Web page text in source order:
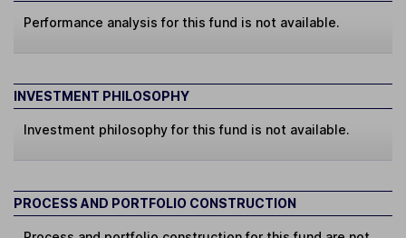
Performance analysis for this fund is not available.
INVESTMENT PHILOSOPHY
Investment philosophy for this fund is not available.
PROCESS AND PORTFOLIO CONSTRUCTION